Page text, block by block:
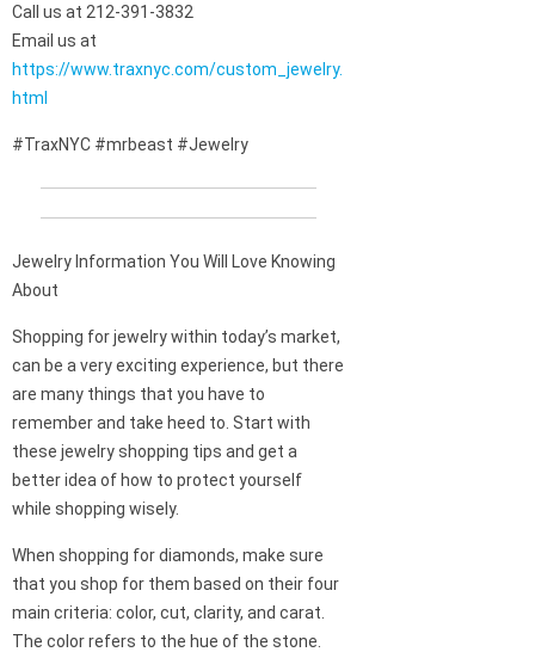
Call us at 212-391-3832
Email us at
https://www.traxnyc.com/custom_jewelry.
html
#TraxNYC #mrbeast #Jewelry
Jewelry Information You Will Love Knowing
About
Shopping for jewelry within today’s market,
can be a very exciting experience, but there
are many things that you have to
remember and take heed to. Start with
these jewelry shopping tips and get a
better idea of how to protect yourself
while shopping wisely.
When shopping for diamonds, make sure
that you shop for them based on their four
main criteria: color, cut, clarity, and carat.
The color refers to the hue of the stone.